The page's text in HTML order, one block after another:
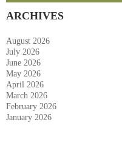
ARCHIVES
August 2026
July 2026
June 2026
May 2026
April 2026
March 2026
February 2026
January 2026